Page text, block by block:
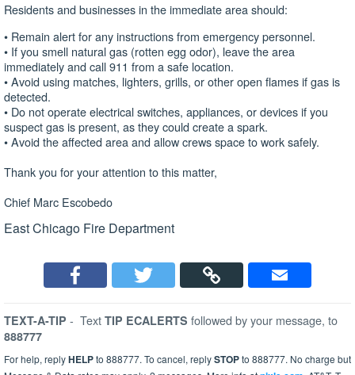
Residents and businesses in the immediate area should:
• Remain alert for any instructions from emergency personnel.
• If you smell natural gas (rotten egg odor), leave the area
immediately and call 911 from a safe location.
• Avoid using matches, lighters, grills, or other open flames if gas is
detected.
• Do not operate electrical switches, appliances, or devices if you
suspect gas is present, as they could create a spark.
• Avoid the affected area and allow crews space to work safely.
Thank you for your attention to this matter,
Chief Marc Escobedo
East Chicago Fire Department
TEXT-A-TIP - Text TIP ECALERTS followed by your message, to
888777
For help, replyHELPto 888777. To cancel, replySTOPto 888777. No charge but